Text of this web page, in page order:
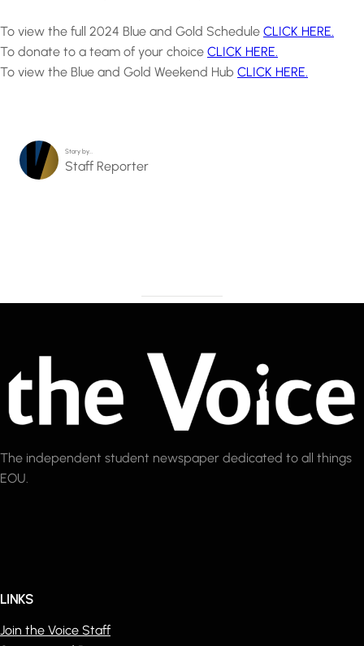
To view the full 2024 Blue and Gold Schedule CLICK HERE.
To donate to a team of your choice CLICK HERE.
To view the Blue and Gold Weekend Hub CLICK HERE.
Story by…
Staff Reporter
The independent student newspaper dedicated to all things
EOU.
LINKS
Join the Voice Staff